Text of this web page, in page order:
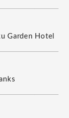
Garden Hotel